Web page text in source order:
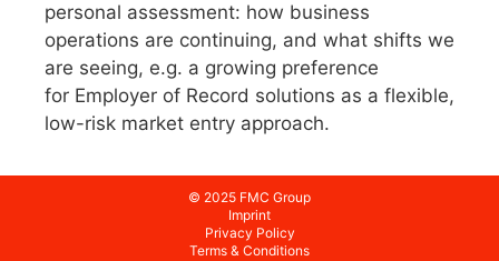
personal assessment: how business
operations are continuing, and what shifts we
are seeing, e.g. a growing preference
for Employer of Record solutions as a flexible,
low-risk market entry approach.
© 2025 FMC Group
Imprint
Privacy Policy
Terms & Conditions